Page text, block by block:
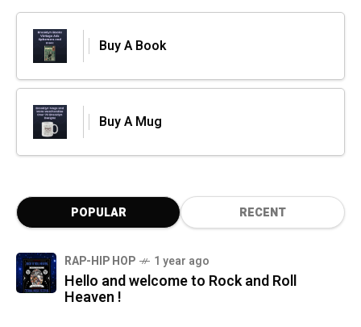
Buy A Book
Buy A Mug
POPULAR RECENT
RAP-HIP HOP 1 year ago
Hello and welcome to Rock and Roll
Heaven !